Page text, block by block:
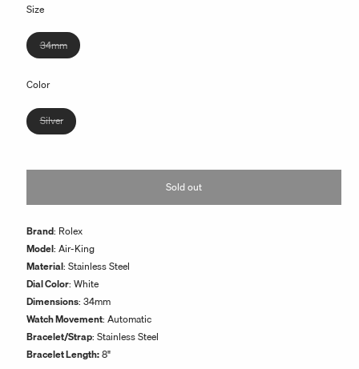
Size
34mmVariant
sold
unavailable
Color
SilverVariant
sold
or
Sold out
Brand: Rolex
Model: Air-King
Material: Stainless Steel
Dial Color: White
Dimensions: 34mm
Watch Movement: Automatic
Bracelet/Strap: Stainless Steel
Bracelet Length:8"